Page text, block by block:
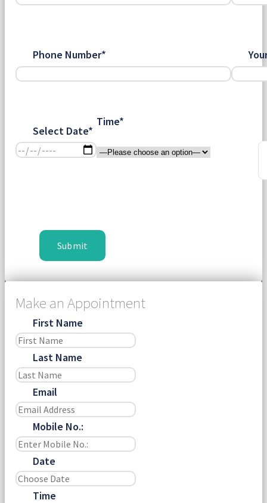
Phone Number*
Select Date*
Time*
Make an Appointment
First Name
Last Name
Email
Mobile No.:
Date
Time